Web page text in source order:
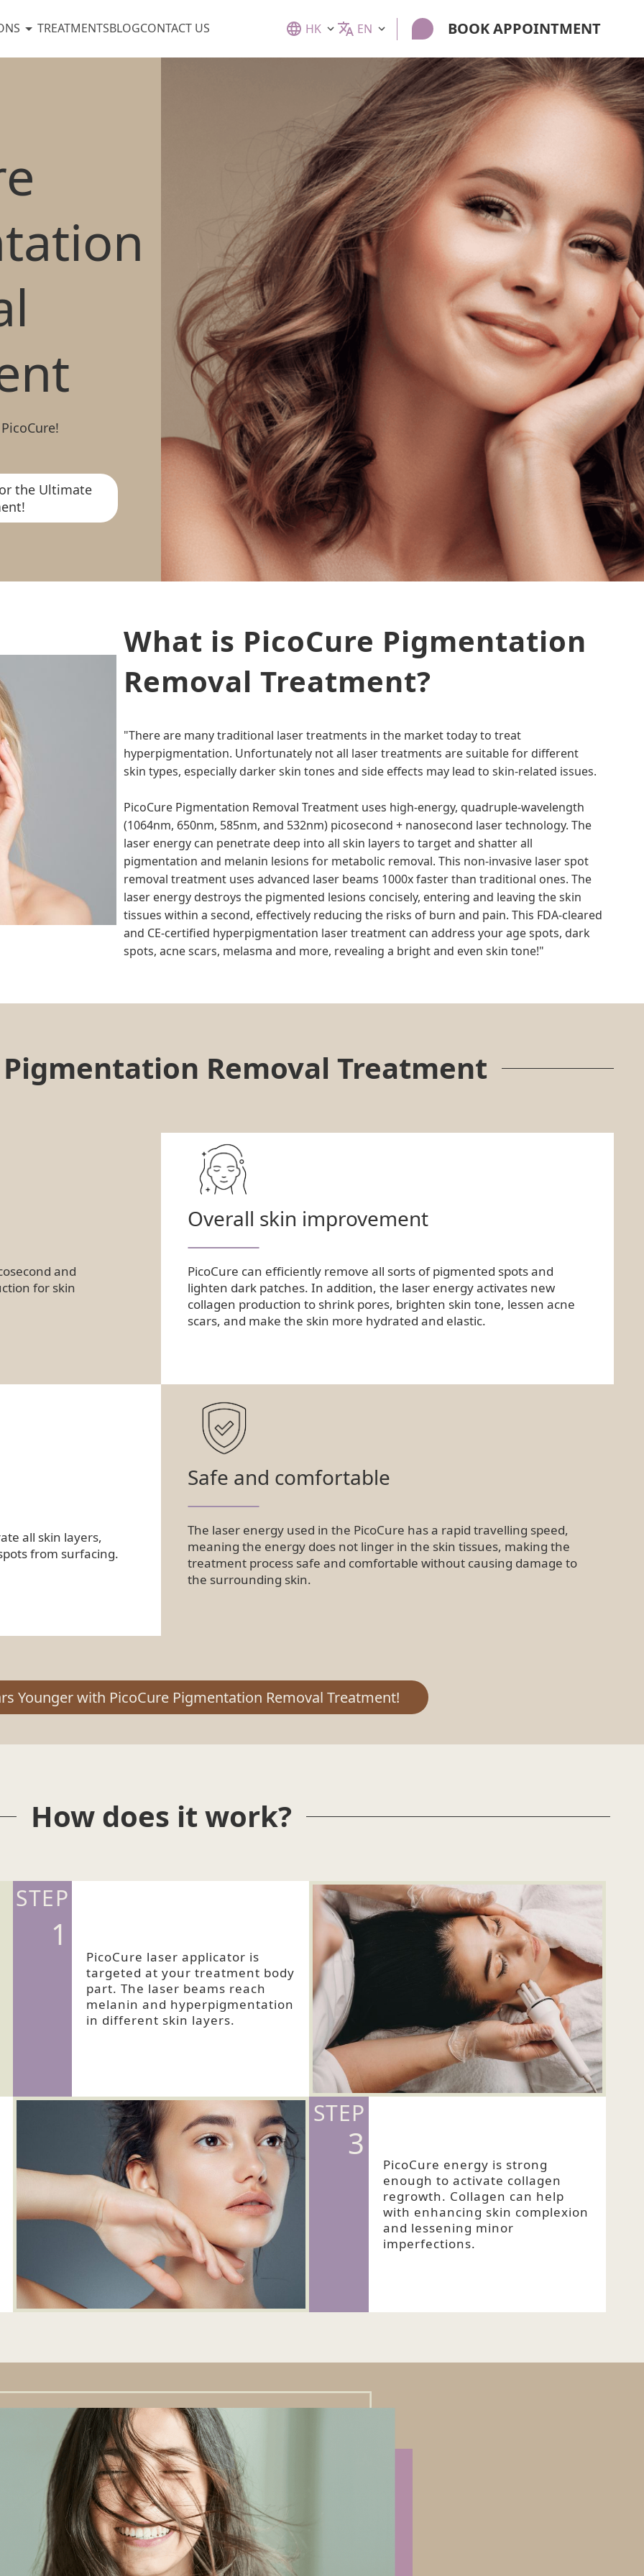
TREATMENTSBLOGCONTACT US HK EN BOOK APPOINTMENT
the Ultimate
What is PicoCure Pigmentation
Removal Treatment?
"There are many traditional laser treatments in the market today to treat
hyperpigmentation. Unfortunately not all laser treatments are suitable for different
skin types, especially darker skin tones and side effects may lead to skin-related issues.
PicoCure Pigmentation Removal Treatment uses high-energy, quadruple-wavelength
(1064nm, 650nm, 585nm, and 532nm) picosecond + nanosecond laser technology. The
laser energy can penetrate deep into all skin layers to target and shatter all
pigmentation and melanin lesions for metabolic removal. This non-invasive laser spot
removal treatment uses advanced laser beams 1000x faster than traditional ones. The
laser energy destroys the pigmented lesions concisely, entering and leaving the skin
tissues within a second, effectively reducing the risks of burn and pain. This FDA-cleared
and CE-certified hyperpigmentation laser treatment can address your age spots, dark
spots, acne scars, melasma and more, revealing a bright and even skin tone!"
Removal Treatment
and
for skin
all skin layers,
from surfacing.
Overall skin improvement
PicoCure can efficiently remove all sorts of pigmented spots and
lighten dark patches. In addition, the laser energy activates new
collagen production to shrink pores, brighten skin tone, lessen acne
scars, and make the skin more hydrated and elastic.
Safe and comfortable
The laser energy used in the PicoCure has a rapid travelling speed,
meaning the energy does not linger in the skin tissues, making the
treatment process safe and comfortable without causing damage to
the surrounding skin.
Younger with PicoCure Pigmentation Removal Treatment!
How does it work?
STEP
1
PicoCure laser applicator is
targeted at your treatment body
part. The laser beams reach
melanin and hyperpigmentation
in different skin layers.
STEP
3
PicoCure energy is strong
enough to activate collagen
regrowth. Collagen can help
with enhancing skin complexion
and lessening minor
imperfections.